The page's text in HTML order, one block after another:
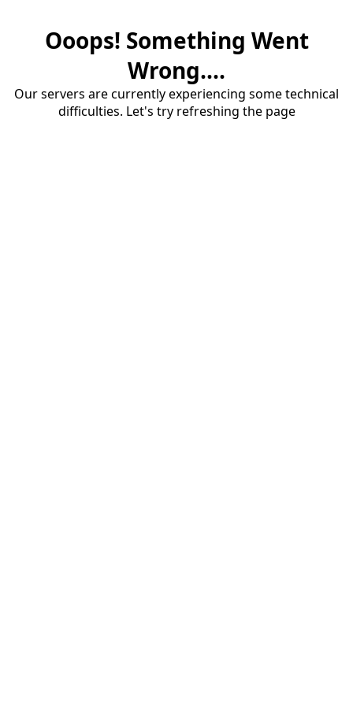
Ooops! Something Went
Wrong....
Our servers are currently experiencing some technical
difficulties. Let's try refreshing the page